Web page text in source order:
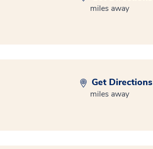
miles away
Get Directions
miles away